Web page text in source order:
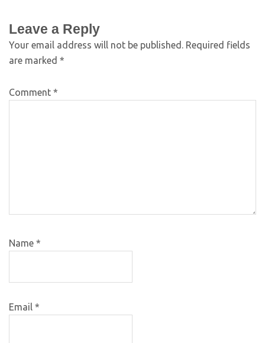
Leave a Reply
Your email address will not be published.
Required fields
are marked *
Comment *
Name *
Email *